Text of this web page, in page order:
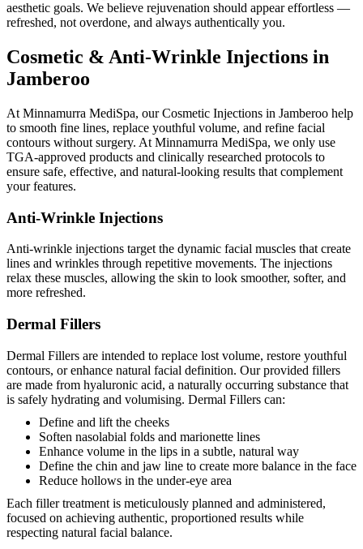
aesthetic goals. We believe rejuvenation should appear effortless —
refreshed, not overdone, and always authentically you.
Cosmetic & Anti-Wrinkle Injections in
Jamberoo
At Minnamurra MediSpa, our Cosmetic Injections in Jamberoo help
to smooth fine lines, replace youthful volume, and refine facial
contours without surgery. At Minnamurra MediSpa, we only use
TGA-approved products and clinically researched protocols to
ensure safe, effective, and natural-looking results that complement
your features.
Anti-Wrinkle Injections
Anti-wrinkle injections target the dynamic facial muscles that create
lines and wrinkles through repetitive movements. The injections
relax these muscles, allowing the skin to look smoother, softer, and
more refreshed.
Dermal Fillers
Dermal Fillers are intended to replace lost volume, restore youthful
contours, or enhance natural facial definition. Our provided fillers
are made from hyaluronic acid, a naturally occurring substance that
is safely hydrating and volumising. Dermal Fillers can:
Define and lift the cheeks
Soften nasolabial folds and marionette lines
Enhance volume in the lips in a subtle, natural way
Define the chin and jaw line to create more balance in the face
Reduce hollows in the under-eye area
Each filler treatment is meticulously planned and administered,
focused on achieving authentic, proportioned results while
respecting natural facial balance.